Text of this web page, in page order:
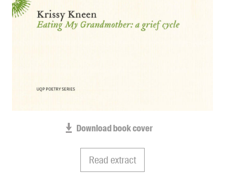
Submissions
Catalogues
Shop FAQ / Info
Download book cover
Read extract